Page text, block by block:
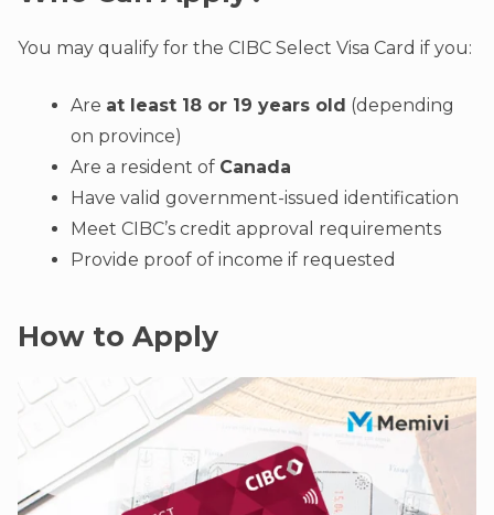
You may qualify for the CIBC Select Visa Card if you:
Are at least 18 or 19 years old (depending
on province)
Are a resident of Canada
Have valid government-issued identification
Meet CIBC’s credit approval requirements
Provide proof of income if requested
How to Apply